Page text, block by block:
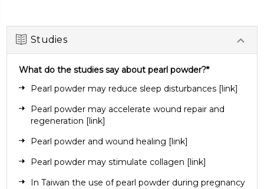
Studies
What do the studies say about pearl powder?*
Pearl powder may reduce sleep disturbances [link]
Pearl powder may accelerate wound repair and
regeneration [link]
Pearl powder and wound healing [link]
Pearl powder may stimulate collagen [link]
In Taiwan the use of pearl powder during pregnancy